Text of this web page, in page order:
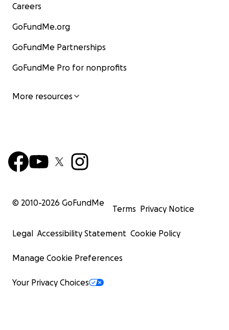
Careers
GoFundMe.org
GoFundMe Partnerships
GoFundMe Pro for nonprofits
More resources
© 2010-2026 GoFundMe
Terms Privacy Notice
Legal Accessibility Statement Cookie Policy
Manage Cookie Preferences
Your Privacy Choices